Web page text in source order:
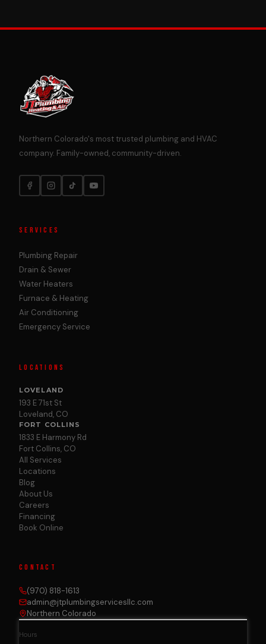
Northern Colorado's most trusted plumbing and HVAC
company. Family-owned, community-driven.
SERVICES
Plumbing Repair
Drain & Sewer
Water Heaters
Furnace & Heating
Air Conditioning
Emergency Service
LOCATIONS
LOVELAND
193 E 71st St
Loveland, CO
FORT COLLINS
1833 E Harmony Rd
Fort Collins, CO
All Services
Locations
Blog
About Us
Careers
Financing
Book Online
CONTACT
(970) 818-1613
admin@jtplumbingservicesllc.com
Northern Colorado
Hours